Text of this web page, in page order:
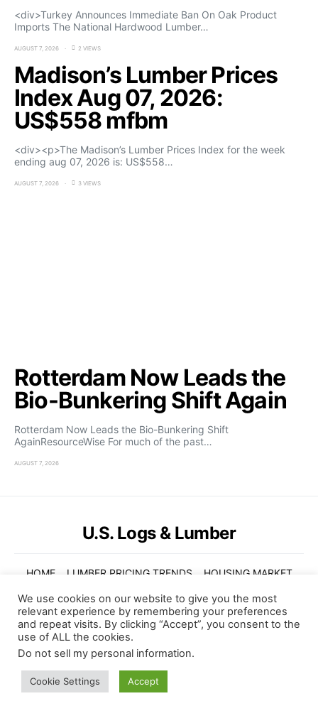
<div>Turkey Announces Immediate Ban On Oak Product
Imports The National Hardwood Lumber…
AUGUST 7, 2026 2 VIEWS
Madison’s Lumber Prices
Index Aug 07, 2026:
US$558 mfbm
<div><p>The Madison’s Lumber Prices Index for the week
ending aug 07, 2026 is: US$558…
AUGUST 7, 2026 3 VIEWS
Rotterdam Now Leads the
Bio-Bunkering Shift Again
Rotterdam Now Leads the Bio-Bunkering Shift
AgainResourceWise For much of the past…
AUGUST 7, 2026
BY CHECKING THIS BOX, YOU CONFIRM THAT YOU HAVE READ AND ARE AGREEING TO OUR TERMS
OF USE REGARDING THE STORAGE OF THE DATA SUBMITTED THROUGH THIS FORM.
U.S. Logs & Lumber
HOME LUMBER PRICING TRENDS
HOUSING MARKET
© Copyright 2022. U.S. Logs and Lumber. All Rights Reserved
We use cookies on our website to give you the most
relevant experience by remembering your preferences
and repeat visits. By clicking “Accept”, you consent to the
use of ALL the cookies.
Do not sell my personal information.
Cookie Settings Accept